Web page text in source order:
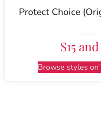
Protect Choice
out of 5
$15
Browse styles on